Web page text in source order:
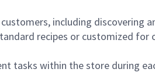
including discovering
recipes or customized
tasks within the store during